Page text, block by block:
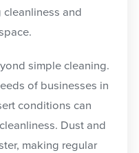
and
simple cleaning.
of businesses in
conditions can
Dust and
making regular